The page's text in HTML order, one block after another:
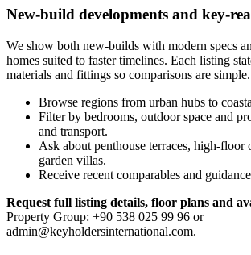
New-build developments and key-
We show both new-builds with modern specs
homes suited to faster timelines. Each listing
materials and fittings so comparisons are simple.
Browse regions from urban hubs to
Filter by bedrooms, outdoor space and
and transport.
Ask about penthouse terraces, high-floor
garden villas.
Receive recent comparables and
Request full listing details, floor plans and
Property Group: +90 538 025 99 96 or
admin@keyholdersinternational.com.